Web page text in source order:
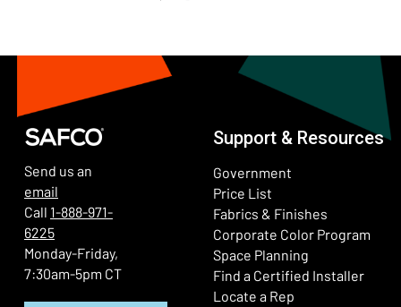
Send us an
email
Call 1-888-971-
6225
Monday-Friday,
7:30am-5pm CT
Support & Resources
Government
Price List
Fabrics & Finishes
Corporate Color Program
Space Planning
Find a Certified Installer
Locate a Rep